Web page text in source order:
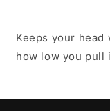
Keeps your head
how low you pull